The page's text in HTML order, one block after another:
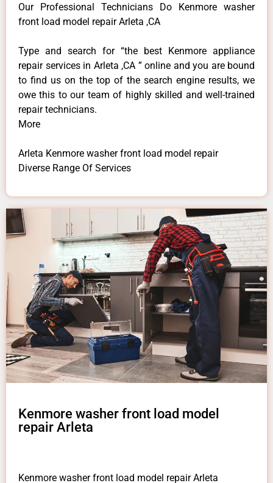
Our Professional Technicians Do Kenmore washer
front load model repair Arleta ,CA
Type and search for “the best Kenmore appliance
repair services in Arleta ,CA ” online and you are bound
to find us on the top of the search engine results, we
owe this to our team of highly skilled and well-trained
repair technicians.
More
Arleta Kenmore washer front load model repair
Diverse Range Of Services
Kenmore washer front load model
repair Arleta
Kenmore washer front load model repair Arleta